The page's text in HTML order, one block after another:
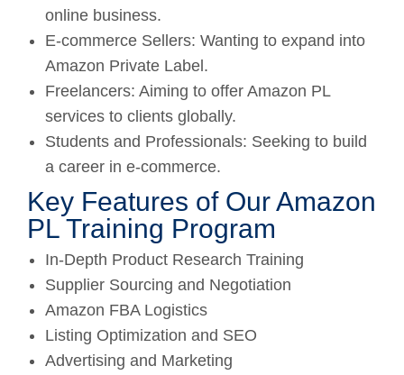
online business.
E-commerce Sellers: Wanting to expand into
Amazon Private Label.
Freelancers: Aiming to offer Amazon PL
services to clients globally.
Students and Professionals: Seeking to build
a career in e-commerce.
Key Features of Our Amazon
PL Training Program
In-Depth Product Research Training
Supplier Sourcing and Negotiation
Amazon FBA Logistics
Listing Optimization and SEO
Advertising and Marketing